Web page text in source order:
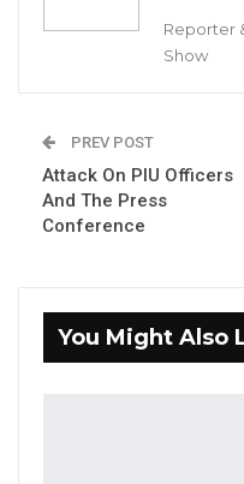
Pa Njie
A Decade
Figures
Aug 7, 2026
Ousainu Darboe,
Reporter
Show
PREV POST
Attack On PIU Officers
And The Press
Conference
You Might Also